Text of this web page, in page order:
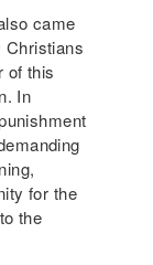
came
Christians
of this
In
for the
the